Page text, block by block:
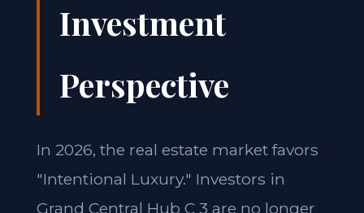
Investment
Perspective
In 2026, the real estate market favors
"Intentional Luxury." Investors in
Grand Central Hub C 3 are no longer